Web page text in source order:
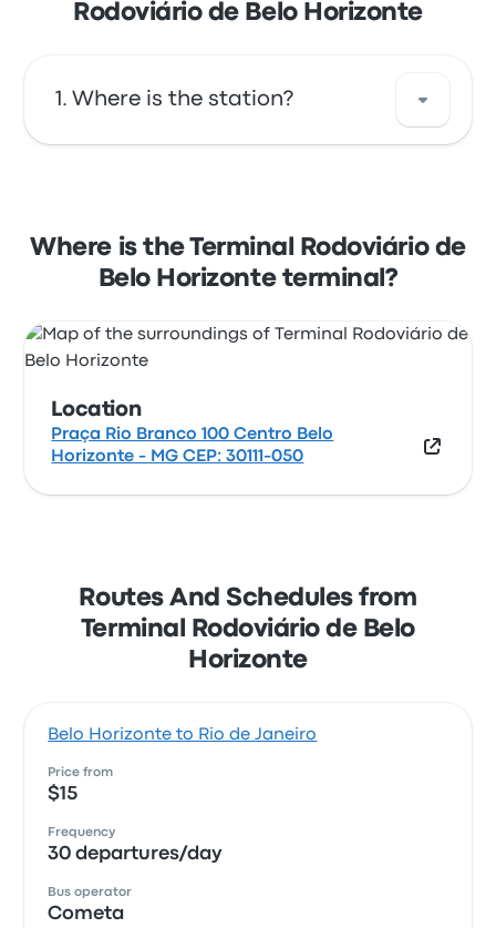
Rodoviário de Belo Horizonte
Where is the station?
Belo Horizonte - MG CEP: 30111-050. View this
Belo Horizonte bus stop location on a map.
Where is the Terminal Rodoviário de
Belo Horizonte terminal?
Location
Praça Rio Branco 100 Centro Belo
Horizonte - MG CEP: 30111-050
Routes And Schedules from
Terminal Rodoviário de Belo
Horizonte
Belo Horizonte to Rio de Janeiro
Price from
$15
Frequency
30 departures/day
Bus operator
Cometa